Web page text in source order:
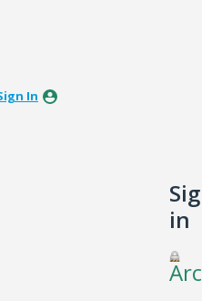
In
in